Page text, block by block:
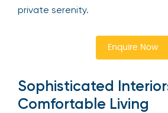
private serenity.
Enquire Now
Sophisticated
Comfortable Living